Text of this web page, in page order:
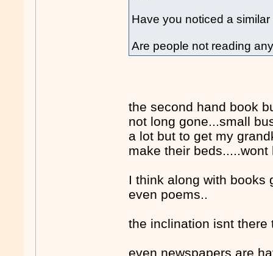
Have you noticed a
Are people not reading
the second hand book
not long gone...small
a lot but to get my
make their beds.....wont
I think along with books
even poems..
the inclination isnt
even newspapers are